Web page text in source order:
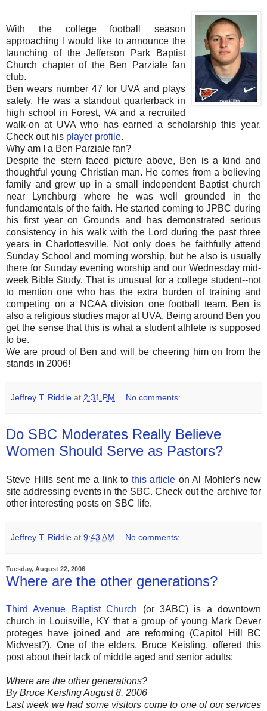
With the college football season
approaching I would like to announce the
launching of the Jefferson Park Baptist
Church chapter of the Ben Parziale fan
club.
Ben wears number 47 for UVA and plays
safety. He was a standout quarterback in
high school in Forest, VA and a recruited
walk-on at UVA who has earned a scholarship this year.
Check out his player profile.
Why am I a Ben Parziale fan?
Despite the stern faced picture above, Ben is a kind and
thoughtful young Christian man. He comes from a believing
family and grew up in a small independent Baptist church
near Lynchburg where he was well grounded in the
fundamentals of the faith. He started coming to JPBC during
his first year on Grounds and has demonstrated serious
consistency in his walk with the Lord during the past three
years in Charlottesville. Not only does he faithfully attend
Sunday School and morning worship, but he also is usually
there for Sunday evening worship and our Wednesday mid-
week Bible Study. That is unusual for a college student--not
to mention one who has the extra burden of training and
competing on a NCAA division one football team. Ben is
also a religious studies major at UVA. Being around Ben you
get the sense that this is what a student athlete is supposed
to be.
We are proud of Ben and will be cheering him on from the
stands in 2006!
Jeffrey T. Riddle at 2:31 PM No comments:
Do SBC Moderates Really Believe
Women Should Serve as Pastors?
Steve Hills sent me a link to this article on Al Mohler's new
site addressing events in the SBC. Check out the archive for
other interesting posts on SBC life.
Jeffrey T. Riddle at 9:43 AM No comments:
Tuesday, August 22, 2006
Where are the other generations?
Third Avenue Baptist Church (or 3ABC) is a downtown
church in Louisville, KY that a group of young Mark Dever
proteges have joined and are reforming (Capitol Hill BC
Midwest?). One of the elders, Bruce Keisling, offered this
post about their lack of middle aged and senior adults:
Where are the other generations?
By Bruce Keisling August 8, 2006
Last week we had some visitors come to one of our services